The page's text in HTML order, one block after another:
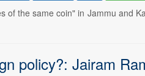
of the same coin" in Jammu and
policy?: Jairam